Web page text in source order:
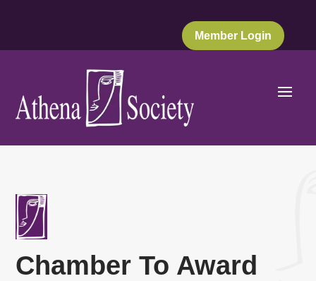
Member Login
Chamber To Award